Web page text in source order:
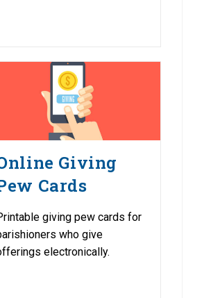
Giving
Cards
giving pew cards for
who give
electronically.